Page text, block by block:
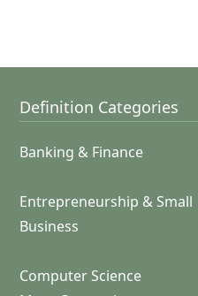
Definition Categories
Banking & Finance
Entrepreneurship & Small
Business
Computer Science